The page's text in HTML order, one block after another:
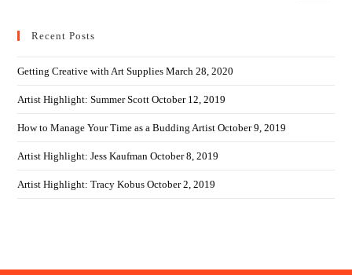
Recent Posts
Getting Creative with Art Supplies March 28, 2020
Artist Highlight: Summer Scott October 12, 2019
How to Manage Your Time as a Budding Artist October 9, 2019
Artist Highlight: Jess Kaufman October 8, 2019
Artist Highlight: Tracy Kobus October 2, 2019